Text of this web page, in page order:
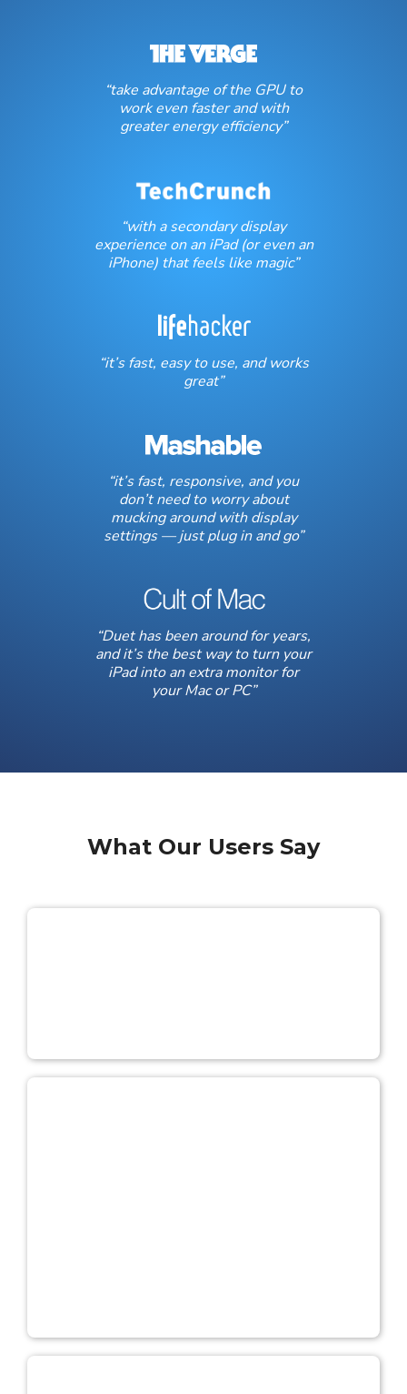
“take advantage of the GPU to
work even faster and with
greater energy efficiency”
“with a secondary display
experience on an iPad (or even an
iPhone) that feels like magic”
“it’s fast, easy to use, and works
great”
“it’s fast, responsive, and you
don’t need to worry about
mucking around with display
settings — just plug in and go”
“Duet has been around for years,
and it’s the best way to turn your
iPad into an extra monitor for
your Mac or PC”
What Our Users Say